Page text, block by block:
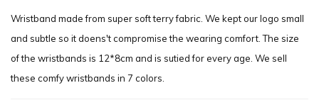
Wristband made from super soft terry fabric. We kept our logo small
and subtle so it doens't compromise the wearing comfort. The size
of the wristbands is 12*8cm and is sutied for every age. We sell
these comfy wristbands in 7 colors.